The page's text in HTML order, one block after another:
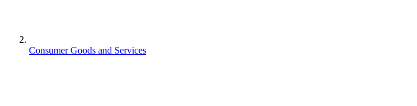
Consumer Goods and Services